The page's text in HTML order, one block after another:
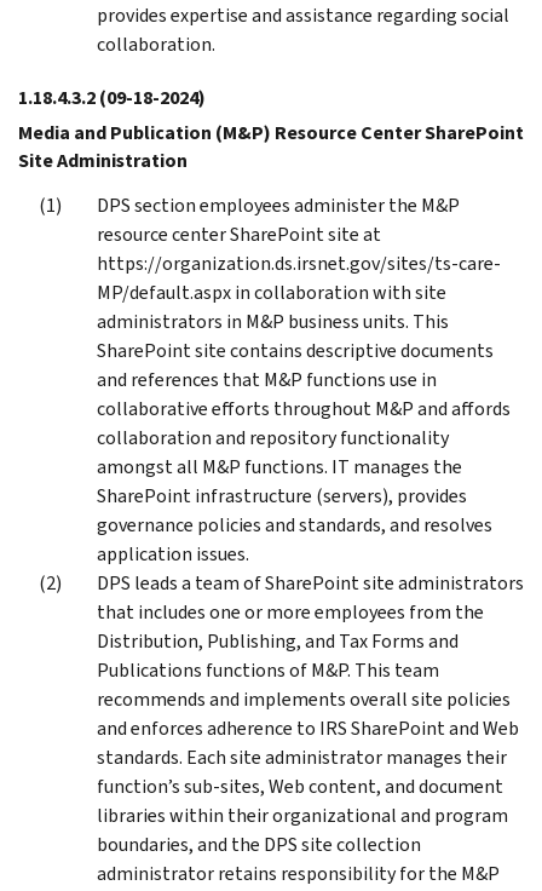
provides expertise and assistance regarding social
collaboration.
1.18.4.3.2(09-18-2024)
Media and Publication (M&P) Resource Center SharePoint
Site Administration
DPS section employees administer the M&P
resource center SharePoint site at
https://organization.ds.irsnet.gov/sites/ts-care-
MP/default.aspx in collaboration with site
administrators in M&P business units. This
SharePoint site contains descriptive documents
and references that M&P functions use in
collaborative efforts throughout M&P and affords
collaboration and repository functionality
amongst all M&P functions. IT manages the
SharePoint infrastructure (servers), provides
governance policies and standards, and resolves
application issues.
DPS leads a team of SharePoint site administrators
that includes one or more employees from the
Distribution, Publishing, and Tax Forms and
Publications functions of M&P. This team
recommends and implements overall site policies
and enforces adherence to IRS SharePoint and Web
standards. Each site administrator manages their
function’s sub-sites, Web content, and document
libraries within their organizational and program
boundaries, and the DPS site collection
administrator retains responsibility for the M&P